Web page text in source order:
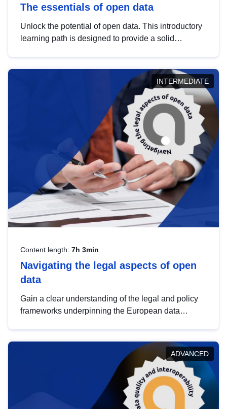
The essentials of open data
Unlock the potential of open data. This introductory
learning path is designed to provide a solid
INTERMEDIATE
Content length: 7h 3min
Navigating the legal aspects of open
data
Gain a clear understanding of the legal and policy
frameworks underpinning the European data
help you navigate key developments in this policy
area, ensuring compliance and promoting the
strategic use of data in line with EU regulations.
ADVANCED